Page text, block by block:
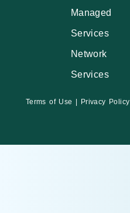
Managed
Services
Network
Services
Terms of Use Privacy Policy